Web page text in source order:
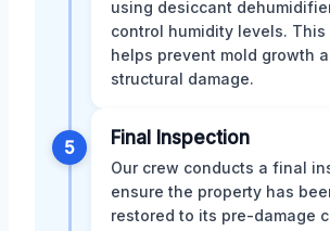
using desiccant
control humidity levels. This
helps prevent mold growth
structural damage.
5 Final Inspection
Our crew conducts a final
ensure the property has
restored to its pre-damage